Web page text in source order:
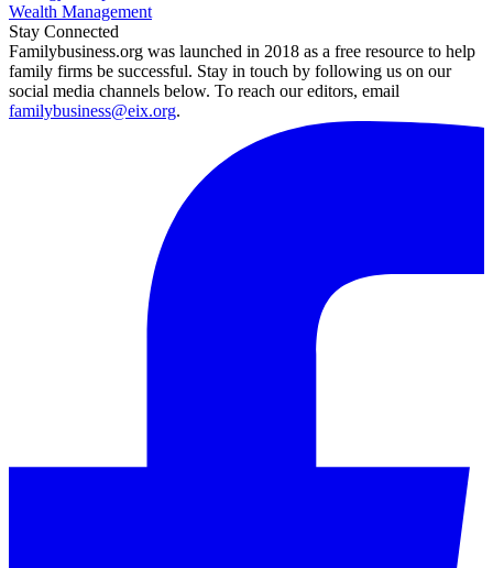
Wealth Management
Stay Connected
Familybusiness.org was launched in 2018 as a free resource to help
family firms be successful. Stay in touch by following us on our
social media channels below. To reach our editors, email
familybusiness@eix.org.